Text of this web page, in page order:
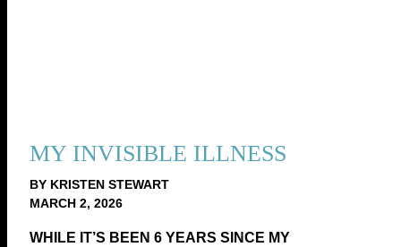
MY INVISIBLE ILLNESS
BY KRISTEN STEWART
MARCH 2, 2026
WHILE IT’S BEEN 6 YEARS SINCE MY